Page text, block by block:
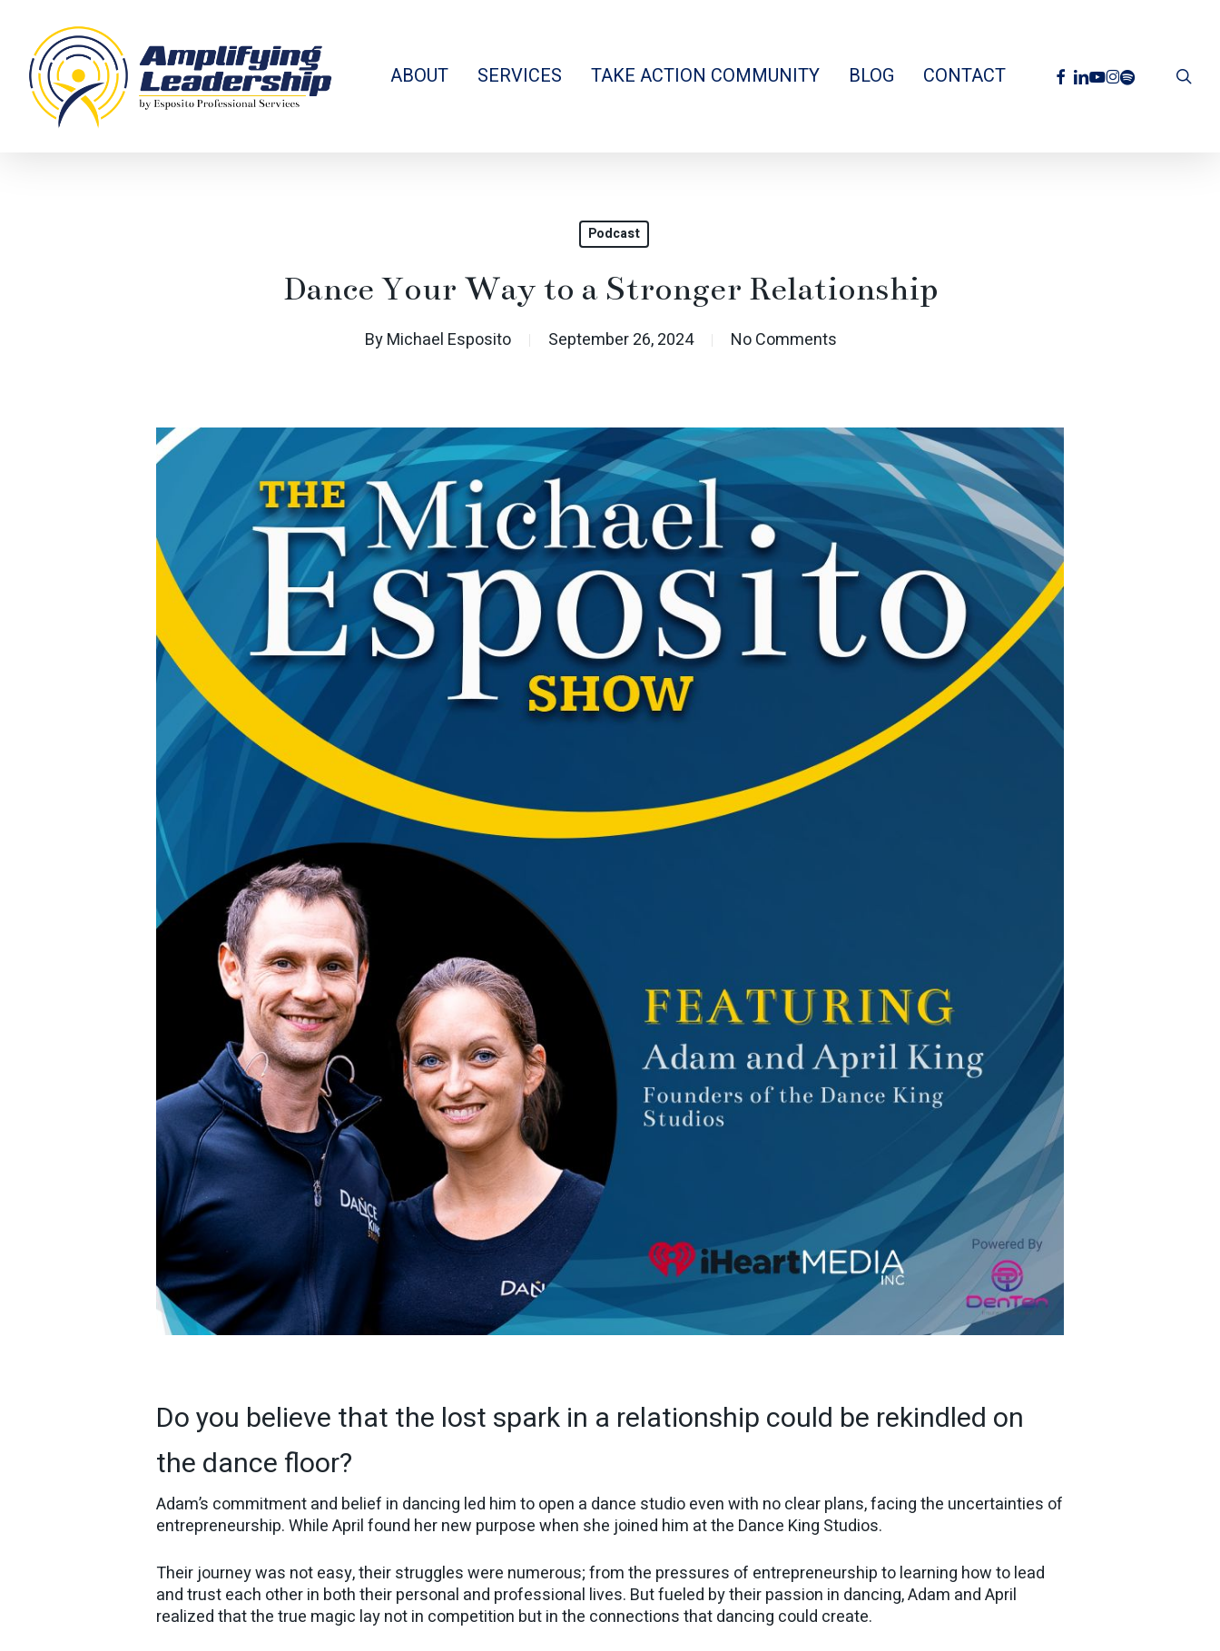
main
content
ABOUT SERVICES TAKE ACTION COMMUNITY BLOG CONTACT facebook
linkedin
youtube
instagram
spotify
Podcast
Dance Your Way to a Stronger Relationship
ByMichael Esposito September 26, 2024 No Comments
Do you believe that the lost spark in a relationship could be rekindled on
the dance floor?
Adam’s commitment and belief in dancing led him to open a dance studio even with no clear plans, facing the uncertainties of
entrepreneurship. While April found her new purpose when she joined him at the Dance King Studios.
Their journey was not easy, their struggles were numerous; from the pressures of entrepreneurship to learning how to lead
and trust each other in both their personal and professional lives. But fueled by their passion in dancing, Adam and April
realized that the true magic lay not in competition but in the connections that dancing could create.